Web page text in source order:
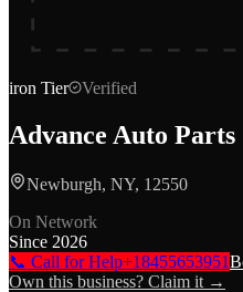
iron Tier Verified
Advance Auto Parts
Newburgh, NY, 12550
On Network
Since 2026
📞 Call for Help+18455653951
Own this business? Claim it →